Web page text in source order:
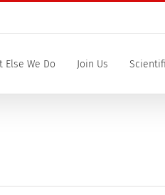
Else We Do Join Us